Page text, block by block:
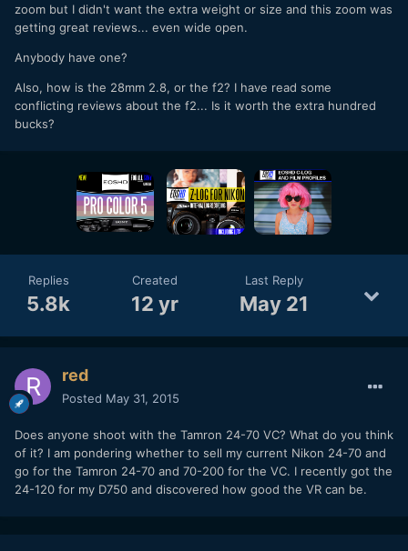
zoom but I didn't want the extra weight or size and this zoom was
getting great reviews... even wide open.
Anybody have one?
Also, how is the 28mm 2.8, or the f2? I have read some
conflicting reviews about the f2... Is it worth the extra hundred
bucks?
Replies
5.8k
Created
12 yr
Last Reply
May 21
red
Posted May 31, 2015
Does anyone shoot with the Tamron 24-70 VC? What do you think
of it? I am pondering whether to sell my current Nikon 24-70 and
go for the Tamron 24-70 and 70-200 for the VC. I recently got the
24-120 for my D750 and discovered how good the VR can be.